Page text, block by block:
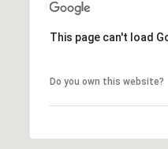
This page can't load
Do you own this website?